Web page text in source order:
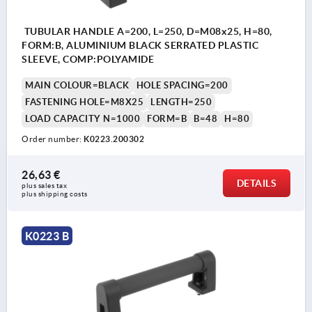
TUBULAR HANDLE A=200, L=250, D=M08x25, H=80,
FORM:B, ALUMINIUM BLACK SERRATED PLASTIC
SLEEVE, COMP:POLYAMIDE
MAIN COLOUR=BLACK
HOLE SPACING=200
FASTENING HOLE=M8X25
LENGTH=250
LOAD CAPACITY N=1000
FORM=B B=48 H=80
Order number: K0223.200302
26,63 €
plus sales tax
plus shipping costs
DETAILS
K0223 B